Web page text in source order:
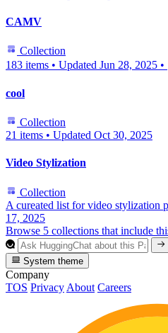
CAMV
Collection
183 items • Updated Jun 28, 2025 •
cool
Collection
21 items • Updated Oct 30, 2025
Video Stylization
Collection
A cureated list for video stylization
17, 2025
Browse 5 collections that include
System theme
Company
TOS Privacy About Careers